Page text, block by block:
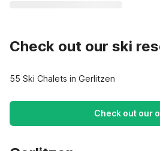
Check out our ski
55 Ski Chalets in Gerlitzen
Check out our